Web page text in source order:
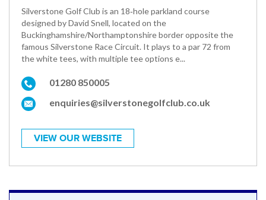
Silverstone Golf Club is an 18‑hole parkland course
designed by David Snell, located on the
Buckinghamshire/Northamptonshire border opposite the
famous Silverstone Race Circuit. It plays to a par 72 from
the white tees, with multiple tee options e...
01280 850005
enquiries@silverstonegolfclub.co.uk
VIEW OUR WEBSITE